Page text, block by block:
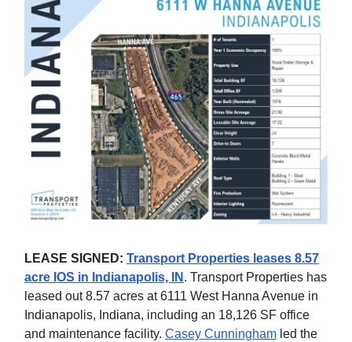
LEASE SIGNED: Transport Properties leases 8.57
acre IOS in Indianapolis, IN . Transport Properties has
leased out 8.57 acres at 6111 West Hanna Avenue in
Indianapolis, Indiana, including an 18,126 SF office
and maintenance facility. Casey Cunningham led the